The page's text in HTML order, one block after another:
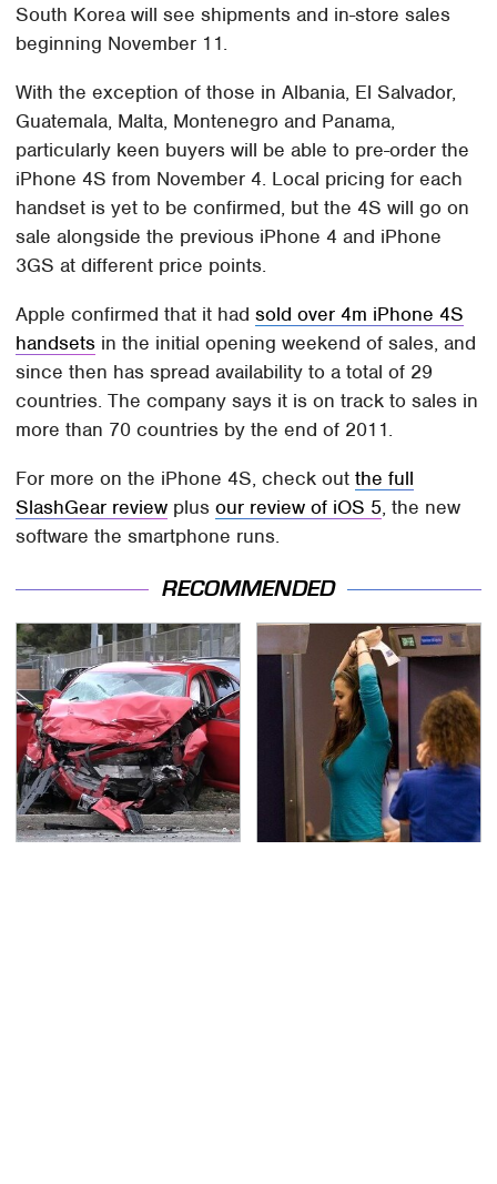
South Korea will see shipments and in-store sales
beginning November 11.
With the exception of those in Albania, El Salvador,
Guatemala, Malta, Montenegro and Panama,
particularly keen buyers will be able to pre-order the
iPhone 4S from November 4. Local pricing for each
handset is yet to be confirmed, but the 4S will go on
sale alongside the previous iPhone 4 and iPhone
3GS at different price points.
Apple confirmed that it hadsold over 4m iPhone 4S
handsets in the initial opening weekend of sales, and
since then has spread availability to a total of 29
countries. The company says it is on track to sales in
more than 70 countries by the end of 2011.
For more on the iPhone 4S, check outthe full
SlashGear review plusour review of iOS 5, the new
software the smartphone runs.
RECOMMENDED